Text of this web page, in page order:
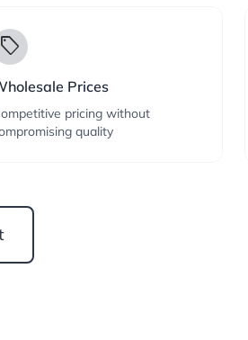
local_offer
Prices
pricing without
quality